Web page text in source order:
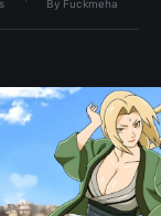
By Fuckmeha